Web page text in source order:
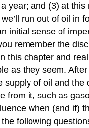
year; and (3) at this
run out of oil in
initial sense of
remember the
this chapter and
as they seem.
supply of oil and the
from it, such as
when (and if)
following